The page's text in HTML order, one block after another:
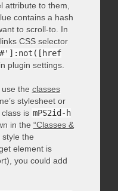
attribute to them,
contains a hash
to scroll-to. In
CSS selector
plugin settings.
the classes
stylesheet or
is mPS2id-h
in the “Classes &
the
element is
you could add